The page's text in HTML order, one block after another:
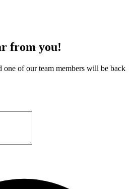
from you!
of our team members will be back